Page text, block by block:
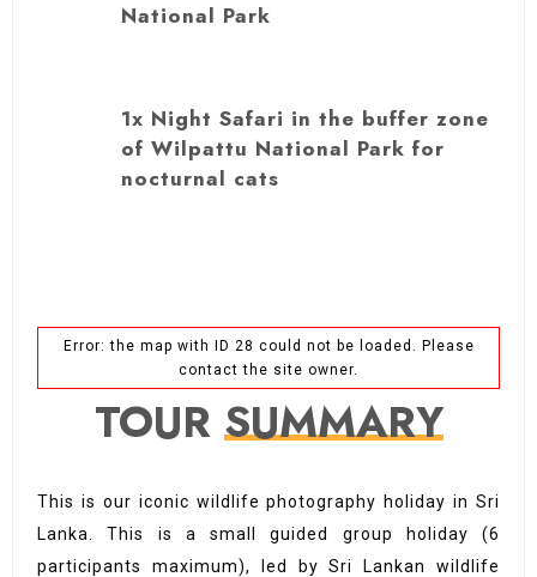
National Park
1x Night Safari in the buffer zone
of Wilpattu National Park for
nocturnal cats
Error: the map with ID 28 could not be loaded. Please
contact the site owner.
TOUR SUMMARY
This is our iconic wildlife photography holiday in Sri
Lanka. This is a small guided group holiday (6
participants maximum), led by Sri Lankan wildlife